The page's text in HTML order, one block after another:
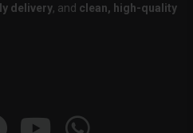
delivery, and clean, high-quality